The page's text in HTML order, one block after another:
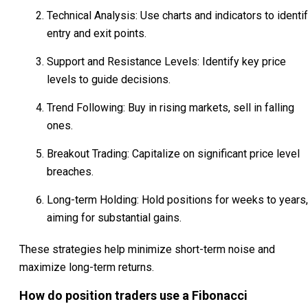
Technical Analysis: Use charts and indicators to
entry and exit points.
Support and Resistance Levels: Identify key price
levels to guide decisions.
Trend Following: Buy in rising markets, sell in falling
ones.
Breakout Trading: Capitalize on significant price level
breaches.
Long-term Holding: Hold positions for weeks to years,
aiming for substantial gains.
These strategies help minimize short-term noise and
maximize long-term returns.
How do position traders use a Fibonacci